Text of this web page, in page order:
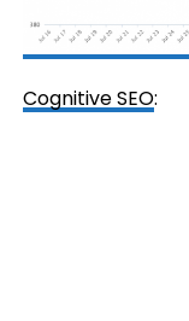
Cognitive SEO: